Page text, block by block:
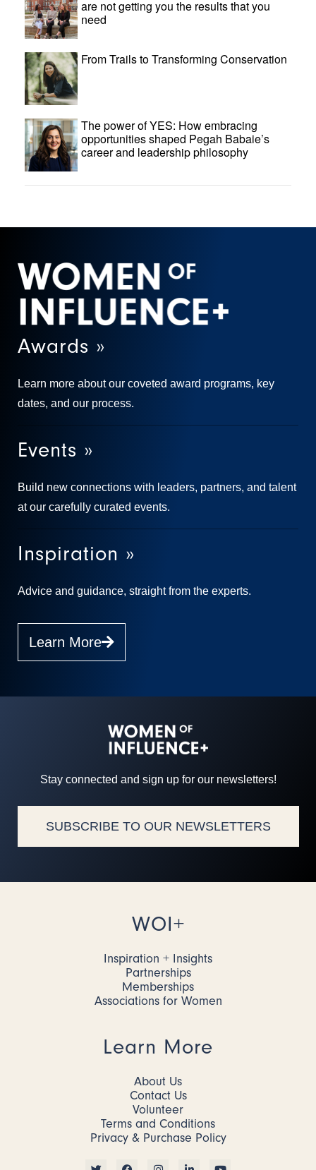
are not getting you the results that you
need
From Trails to Transforming Conservation
The power of YES: How embracing
opportunities shaped Pegah Babaie’s
career and leadership philosophy
Awards »
Learn more about our coveted award programs, key
dates, and our process.
Events »
Build new connections with leaders, partners, and talent
at our carefully curated events.
Inspiration »
Advice and guidance, straight from the experts.
Learn More
Stay connected and sign up for our newsletters!
SUBSCRIBE TO OUR NEWSLETTERS
WOI+
Inspiration + Insights
Partnerships
Memberships
Associations for Women
Learn More
About Us
Contact Us
Volunteer
Terms and Conditions
Privacy & Purchase Policy